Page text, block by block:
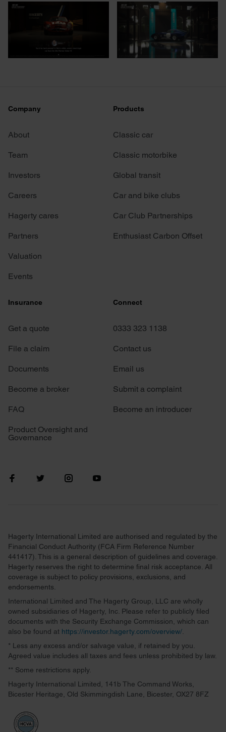
Company
About
Team
Investors
Careers
Hagerty cares
Partners
Valuation
Events
Products
Classic car
Classic motorbike
Global transit
Car and bike clubs
Car Club Partnerships
Enthusiast Carbon Offset
Insurance
Get a quote
File a claim
Documents
Become a broker
FAQ
Product Oversight and
Governance
Connect
0333 323 1138
Contact us
Email us
Submit a complaint
Become an introducer
Hagerty International Limited are authorised and regulated by the
Financial Conduct Authority (FCA Firm Reference Number
441417). This is a general description of guidelines and coverage.
Hagerty reserves the right to determine final risk acceptance. All
coverage is subject to policy provisions, exclusions, and
endorsements.
International Limited and The Hagerty Group, LLC are wholly
owned subsidiaries of Hagerty, Inc. Please refer to publicly filed
documents with the Security Exchange Commission, which can
also be found at https://investor.hagerty.com/overview/
* Less any excess and/or salvage value, if retained by you.
Agreed value includes all taxes and fees unless prohibited by law.
** Some restrictions apply.
Hagerty International Limited, 141b The Command Works,
Bicester Heritage, Old Skimmingdish Lane, Bicester, OX27 8FZ